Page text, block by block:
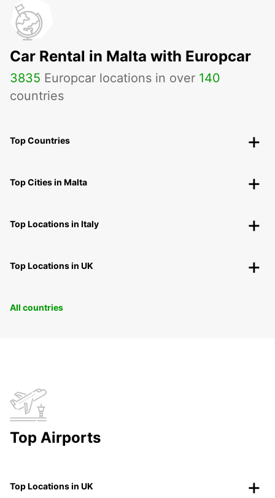
Car Rental in Malta with Europcar
3835 Europcar locations in over 140
countries
Top Countries
Top Cities in Malta
Top Locations in Italy
Top Locations in UK
All countries
Top Airports
Top Locations in UK